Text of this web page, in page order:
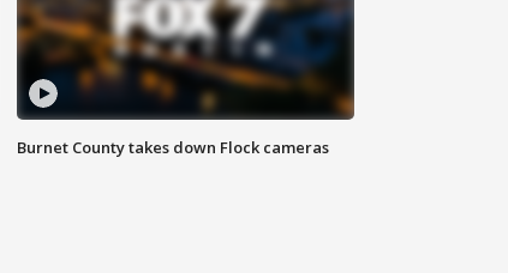
Burnet County takes down Flock cameras